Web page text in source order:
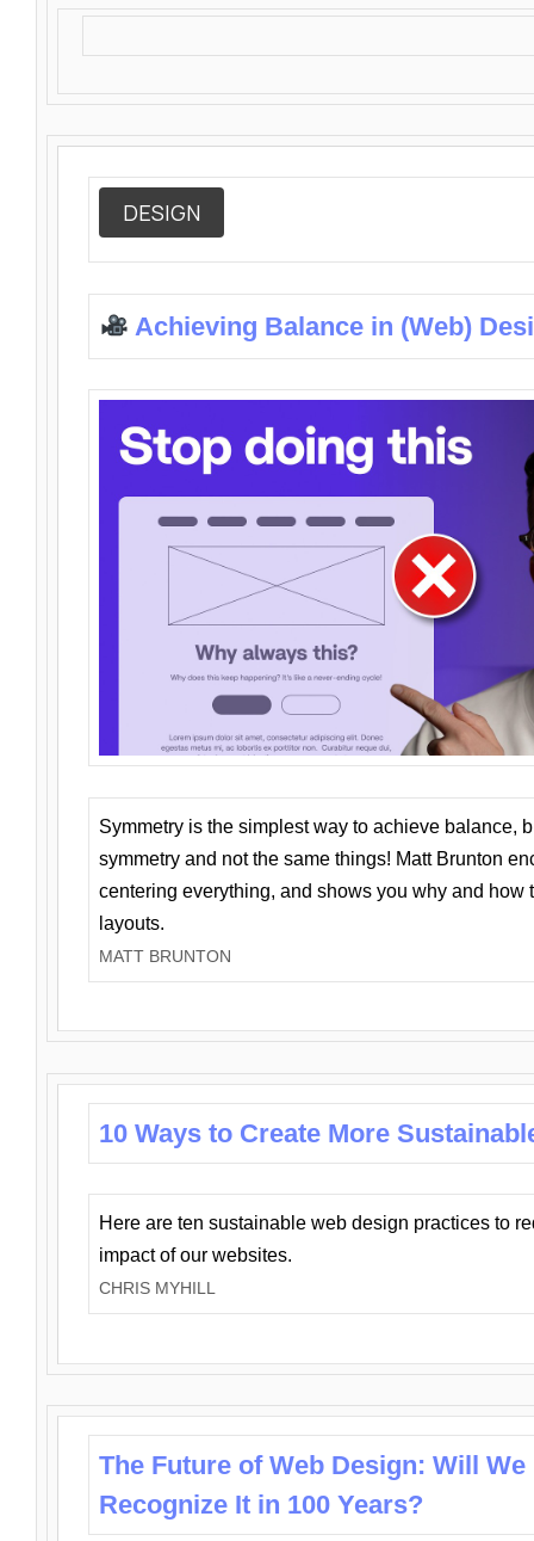
DESIGN
Achieving Balance in (Web)
Symmetry is the simplest way to achieve balance,
symmetry and not the same things! Matt Brunton
centering everything, and shows you why and how
layouts.
MATT BRUNTON
10 Ways to Create More
Here are ten sustainable web design practices to
impact of our websites.
CHRIS MYHILL
The Future of Web Design: Will We
Recognize It in 100 Years?